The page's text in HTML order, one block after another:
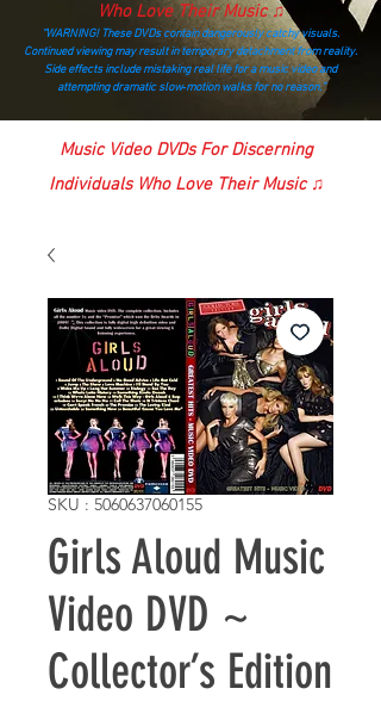
Who Love Their Music ♫
“WARNING! These DVDs contain dangerously catchy visuals.
Continued viewing may result in temporary detachment from reality.
Side effects include mistaking real life for a music video and
attempting dramatic slow‑motion walks for no reason.”
madmusickid@yahoo.com
Music Video DVDs For Discerning
Individuals Who Love Their Music ♫
SKU : 5060637060155
Girls Aloud Music
Video DVD ~
Collector’s Edition